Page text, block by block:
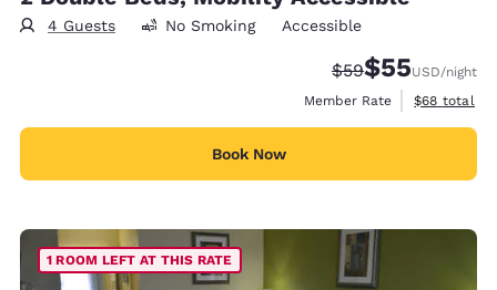
4 Guests No Smoking Accessible
Strikethrough
$59Discounted
$55USD/night
Member Rate
View
$68 total
Book Now
1 ROOM LEFT AT THIS RATE